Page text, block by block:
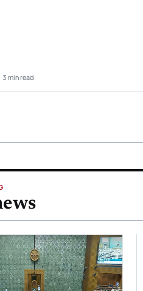
3 min read